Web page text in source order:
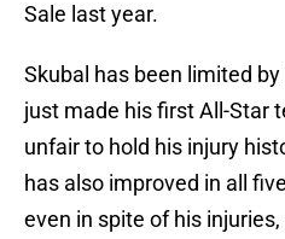
Sale last year.
Skubal has been limited
just made his first All-Star
unfair to hold his injury
has also improved in all
even in spite of his